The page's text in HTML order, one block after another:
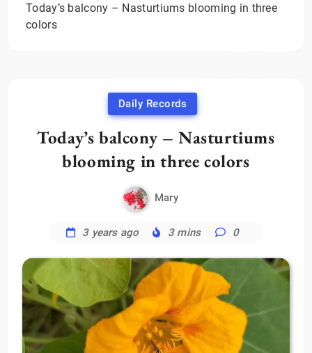
Today’s balcony – Nasturtiums blooming in three
colors
Daily Records
Today’s balcony – Nasturtiums
blooming in three colors
Mary
3 years ago 3 mins 0